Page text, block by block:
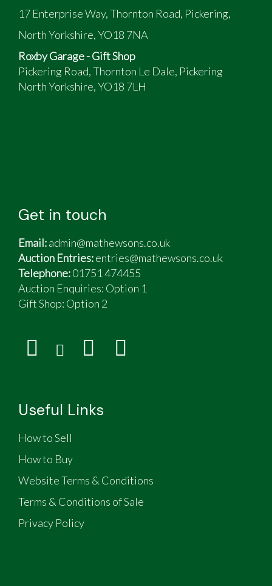
17 Enterprise Way, Thornton Road, Pickering,
North Yorkshire, YO18 7NA
Roxby Garage - Gift Shop
Pickering Road, Thornton Le Dale, Pickering
North Yorkshire, YO18 7LH
Get in touch
Email:admin@mathewsons.co.uk
Auction Entries:entries@mathewsons.co.uk
Telephone:01751 474455
Auction Enquiries: Option 1
Gift Shop: Option 2
Useful Links
How to Sell
How to Buy
Website Terms & Conditions
Terms & Conditions of Sale
Privacy Policy